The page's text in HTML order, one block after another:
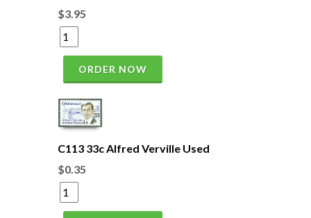
$3.95
ORDER NOW
C113 33c Alfred Verville Used
$0.35